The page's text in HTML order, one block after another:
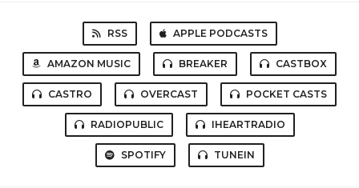
RSS APPLE PODCASTS
AMAZON MUSIC BREAKER CASTBOX
CASTRO OVERCAST POCKET CASTS
RADIOPUBLIC IHEARTRADIO
SPOTIFY TUNEIN